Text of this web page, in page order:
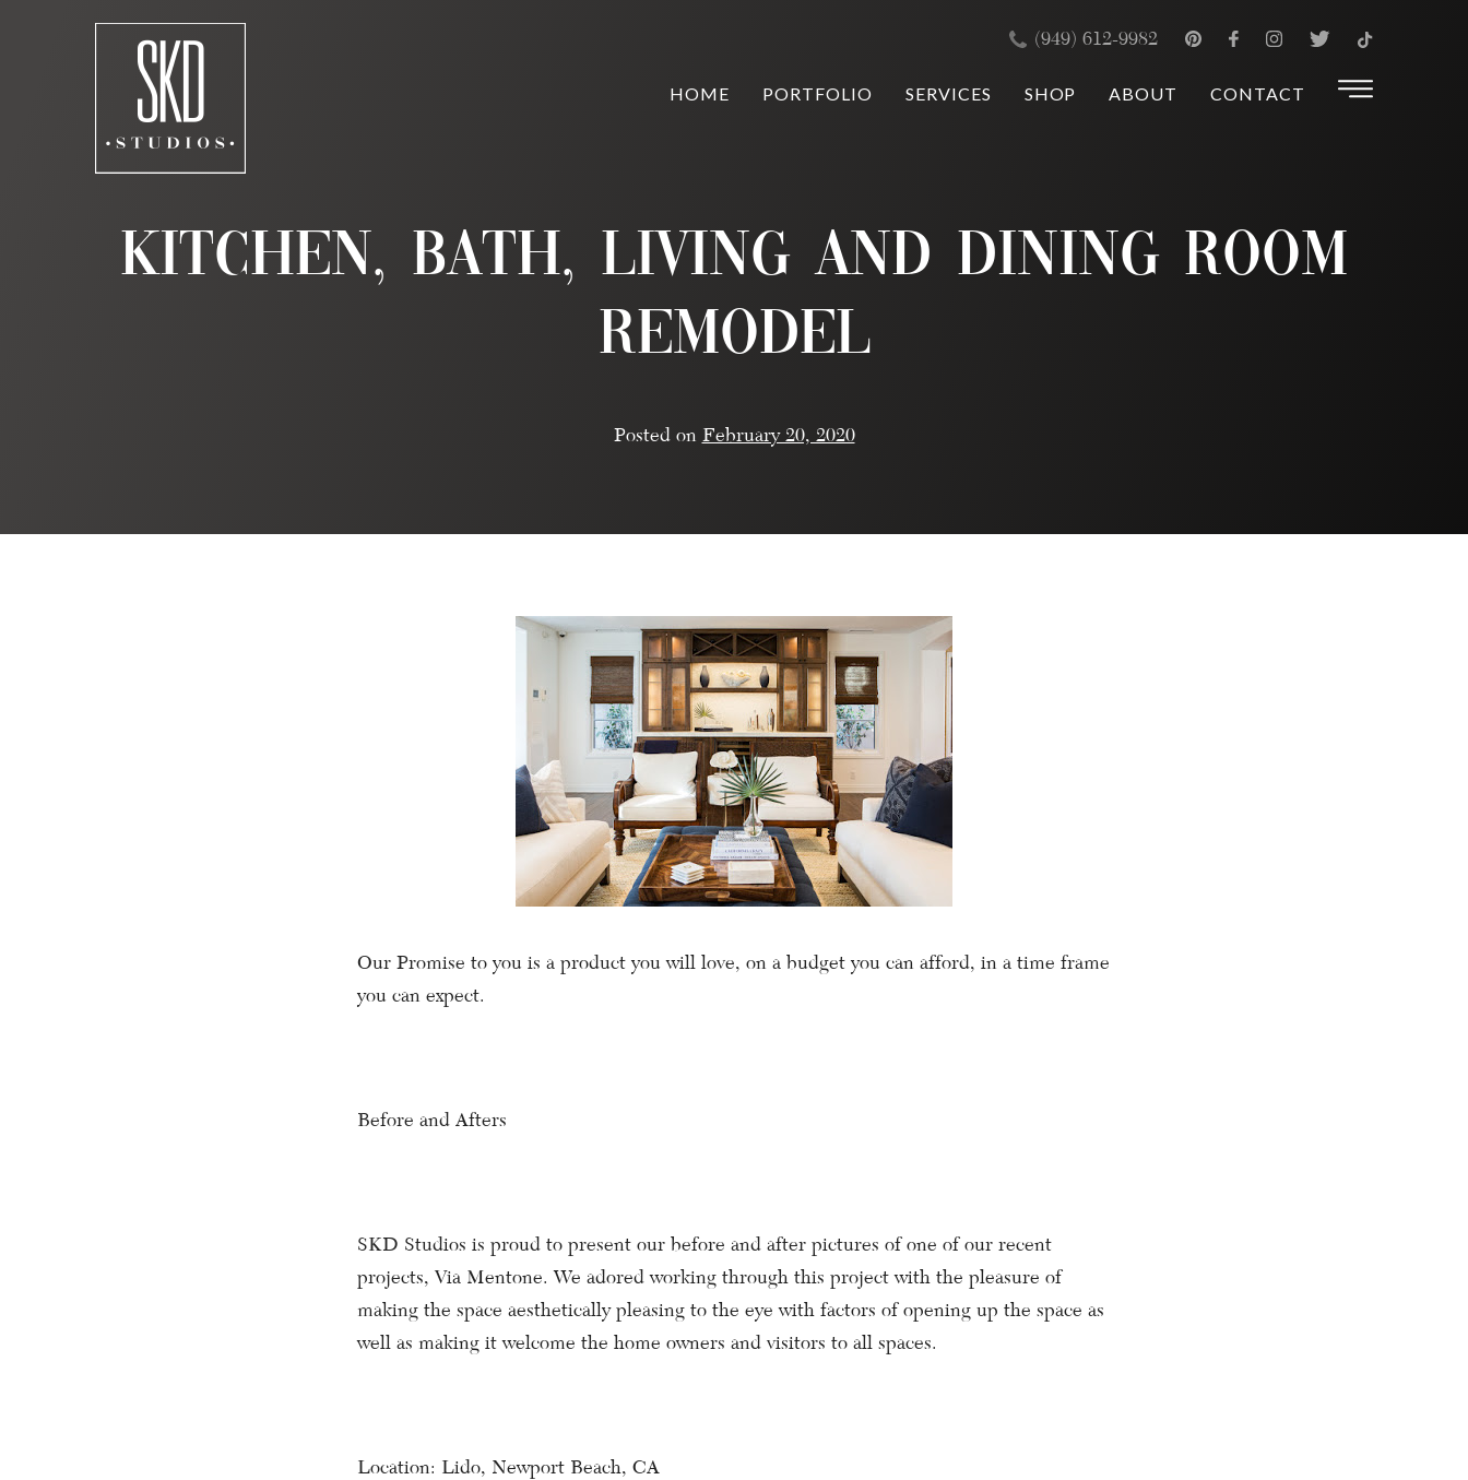
(949) 612-9982
HOME PORTFOLIO SERVICES SHOP ABOUT CONTACT
Kitchen, Bath, Living and Dining Room
Remodel
Posted on February 20, 2020
Our Promise to you is a product you will love, on a budget you can afford, in a time frame
you can expect.
Before and Afters
SKD Studios is proud to present our before and after pictures of one of our recent
projects, Via Mentone. We adored working through this project with the pleasure of
making the space aesthetically pleasing to the eye with factors of opening up the space as
well as making it welcome the home owners and visitors to all spaces.
Location: Lido, Newport Beach, CA